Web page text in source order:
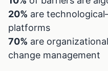
20% are
platforms
70% are
change management